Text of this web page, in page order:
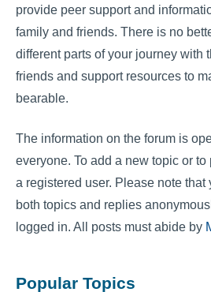
provide peer support and
family and friends. There is no
different parts of your journey with
friends and support resources to
bearable.
The information on the forum is
everyone. To add a new topic or
a registered user. Please note
both topics and replies
logged in. All posts must abide by
Popular Topics